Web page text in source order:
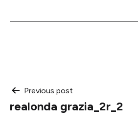
Post
navigation
Previous post
realonda grazia_2r_2